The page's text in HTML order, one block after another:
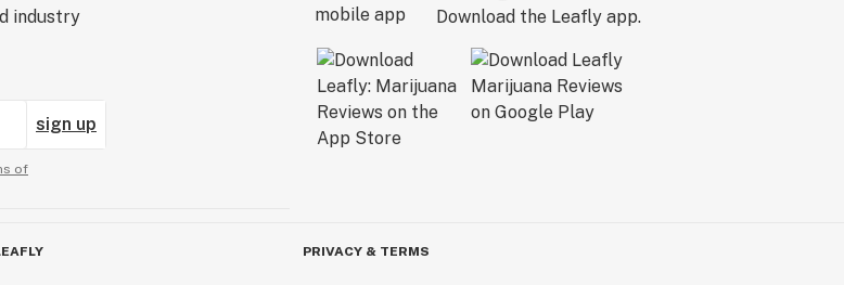
industry
sign up
of
Download the Leafly app.
PRIVACY & TERMS